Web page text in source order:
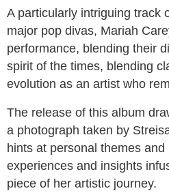
A particularly intriguing track
major pop divas, Mariah
performance, blending their
spirit of the times, blending
evolution as an artist who
The release of this album
a photograph taken by
hints at personal themes
experiences and insights
piece of her artistic journey.